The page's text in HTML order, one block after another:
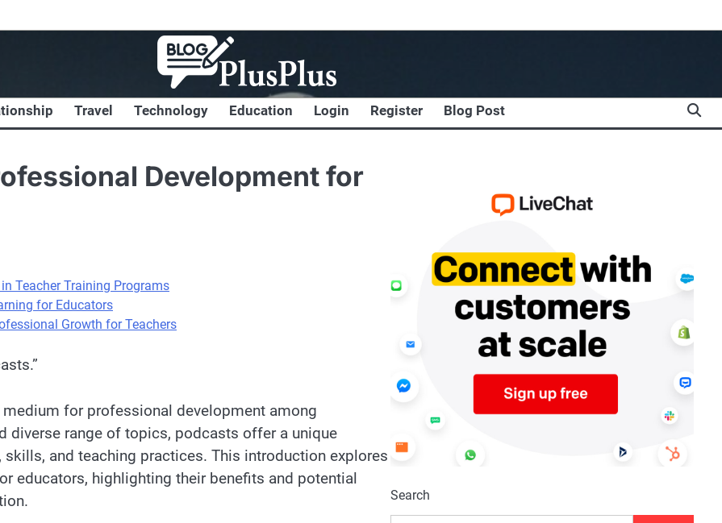
Travel Technology Education Login Register Blog Post
Development for
Teacher Training Programs
for Educators
Growth for Teachers
for professional development among
diverse range of topics, podcasts offer a unique
and teaching practices. This introduction explores
educators, highlighting their benefits and potential
Search